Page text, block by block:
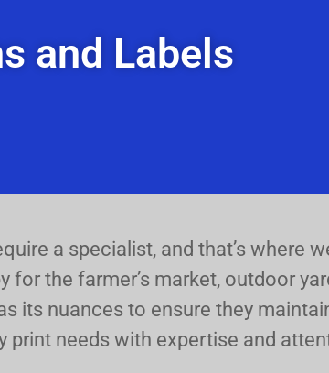
and Labels
a specialist, and that’s where
for the farmer’s market, outdoor
its nuances to ensure they
print needs with expertise and